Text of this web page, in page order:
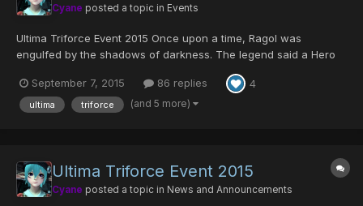
Cyane posted a topic in Events
Ultima Triforce Event 2015 Once upon a time, Ragol was
engulfed by the shadows of darkness. The legend said a Hero
forces of darkness with the Sword of Evil's Bane. He was
Ragol's savior who prevailed over the darkness, and legen...
September 7, 2015 86 replies 4
ultima triforce (and 5 more)
Ultima Triforce Event 2015
Cyane posted a topic in News and Announcements